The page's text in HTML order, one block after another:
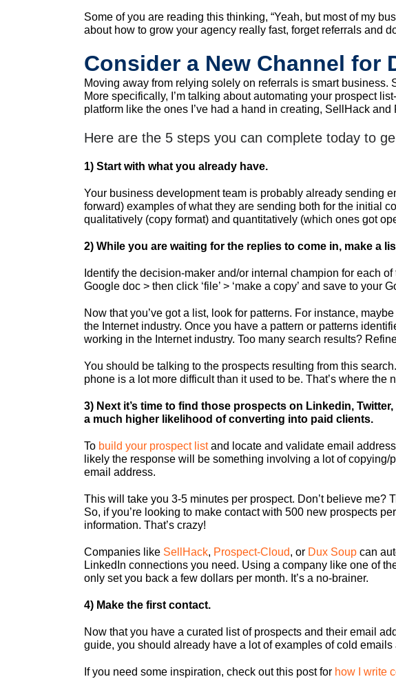
Some of you are reading this thinking, “Yeah, but most of my
about how to grow your agency really fast, forget referrals and
Consider a New Channel for
Moving away from relying solely on referrals is smart
More specifically, I’m talking about automating your prospect
platform like the ones I’ve had a hand in creating, SellHack
Here are the 5 steps you can complete today to
1) Start with what you already have.
Your business development team is probably already sending
forward) examples of what they are sending both for the initial
qualitatively (copy format) and quantitatively (which ones got
2) While you are waiting for the replies to come in, make a
Identify the decision-maker and/or internal champion for each
Google doc > then click ‘file’ > ‘make a copy’ and save to your
Now that you’ve got a list, look for patterns. For instance,
the Internet industry. Once you have a pattern or patterns
working in the Internet industry. Too many search results?
You should be talking to the prospects resulting from this
phone is a lot more difficult than it used to be. That’s where the
3) Next it’s time to find those prospects on Linkedin,
a much higher likelihood of converting into paid clients.
To build your prospect listand locate and validate email
likely the response will be something involving a lot of
email address.
This will take you 3-5 minutes per prospect. Don’t believe me?
So, if you’re looking to make contact with 500 new prospects
information. That’s crazy!
Companies like SellHack, Prospect-Cloud, or Dux Soup can
LinkedIn connections you need. Using a company like one of
only set you back a few dollars per month. It’s a no-brainer.
4) Make the first contact.
Now that you have a curated list of prospects and their email
guide, you should already have a lot of examples of cold
If you need some inspiration, check out this post for how I write